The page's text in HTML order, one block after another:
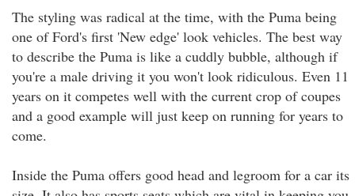
The styling was radical at the time, with the Puma being
one of Ford's first 'New edge' look vehicles. The best way
to describe the Puma is like a cuddly bubble, although if
you're a male driving it you won't look ridiculous. Even 11
years on it competes well with the current crop of coupes
and a good example will just keep on running for years to
come.
Inside the Puma offers good head and legroom for a car its